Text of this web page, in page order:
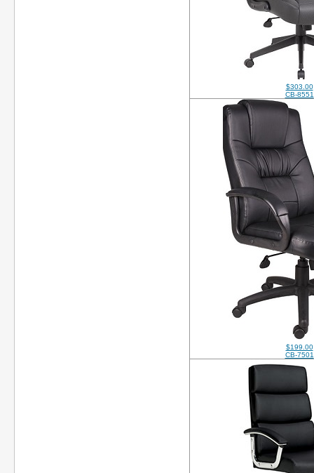
$303.00
CB-8551
$199.00
CB-7501